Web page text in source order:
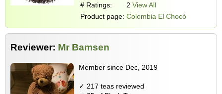
# Ratings:
2 View All
Product page: Colombia El Chocó
Reviewer: Mr Bamsen
Member since Dec, 2019
✓ 217 teas reviewed